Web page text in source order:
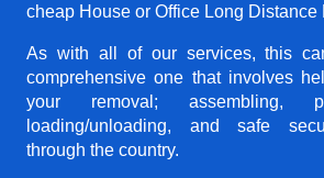
cheap House or Office Long Distance
As with all of our services, this
comprehensive one that involves
your removal; assembling,
loading/unloading, and safe
through the country.